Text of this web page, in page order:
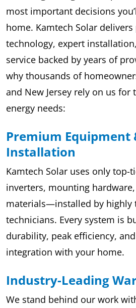
most important decisions
home. Kamtech Solar
technology, expert
service backed by years of
why thousands of
and New Jersey rely on us for
energy needs:
Premium Equipment
Installation
Kamtech Solar uses only top-
inverters, mounting
materials—installed by highly
technicians. Every system is
durability, peak efficiency,
integration with your home.
Industry-Leading
We stand behind our work